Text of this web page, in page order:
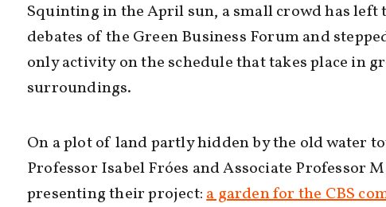
Squinting in the April sun, a small crowd has left
debates of the Green Business Forum and
only activity on the schedule that takes place in
surroundings.
On a plot of land partly hidden by the old water
Professor Isabel Fróes and Associate Professor
presenting their project:a garden for the CBS